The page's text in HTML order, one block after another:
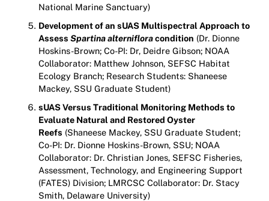
National Marine Sanctuary)
Development of an sUAS Multispectral Approach to
Assess Spartina alternifloracondition (Dr. Dionne
Hoskins-Brown; Co-PI: Dr, Deidre Gibson; NOAA
Collaborator: Matthew Johnson, SEFSC Habitat
Ecology Branch; Research Students: Shaneese
Mackey, SSU Graduate Student)
sUAS Versus Traditional Monitoring Methods to
Evaluate Natural and Restored Oyster
Reefs (Shaneese Mackey, SSU Graduate Student;
Co-PI: Dr. Dionne Hoskins-Brown, SSU; NOAA
Collaborator: Dr. Christian Jones, SEFSC Fisheries,
Assessment, Technology, and Engineering Support
(FATES) Division; LMRCSC Collaborator: Dr. Stacy
Smith, Delaware University)